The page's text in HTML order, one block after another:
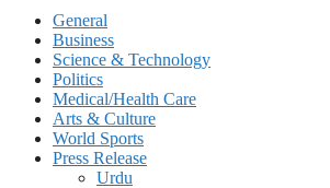
General
Business
Science & Technology
Politics
Medical/Health Care
Arts & Culture
World Sports
Press Release
Urdu